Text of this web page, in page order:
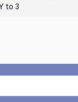
to 3